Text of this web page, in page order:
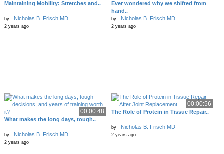
Maintaining Mobility: Stretches and..
by Nicholas B. Frisch MD
2 years ago
Ever wondered why we shifted from
hand..
by Nicholas B. Frisch MD
2 years ago
00:00:48
What makes the long days, tough..
by Nicholas B. Frisch MD
2 years ago
00:00:56
The Role of Protein in Tissue Repair..
by Nicholas B. Frisch MD
2 years ago